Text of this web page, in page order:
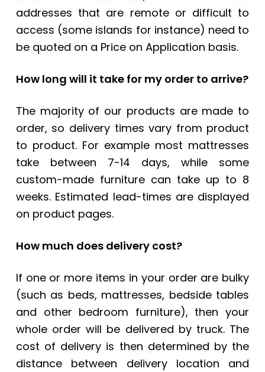
addresses that are remote or difficult to
access (some islands for instance) need to
be quoted on a Price on Application basis.
How long will it take for my order to arrive?
The majority of our products are made to
order, so delivery times vary from product
to product. For example most mattresses
take between 7-14 days, while some
custom-made furniture can take up to 8
weeks. Estimated lead-times are displayed
on product pages.
How much does delivery cost?
If one or more items in your order are bulky
(such as beds, mattresses, bedside tables
and other bedroom furniture), then your
whole order will be delivered by truck. The
cost of delivery is then determined by the
distance between delivery location and